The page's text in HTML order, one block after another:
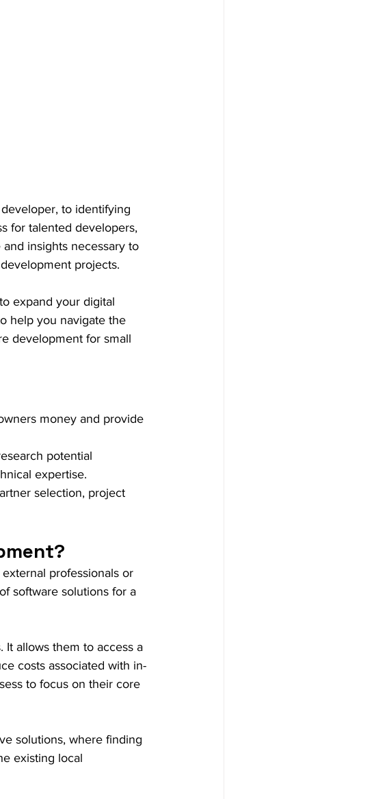
to identifying
for talented developers,
insights necessary to
projects.
expand your digital
help you navigate the
development for small
money and provide
potential
expertise.
selection, project
professionals or
software solutions for a
It allows them to access a
costs associated with in-
to focus on their core
solutions, where finding
existing local